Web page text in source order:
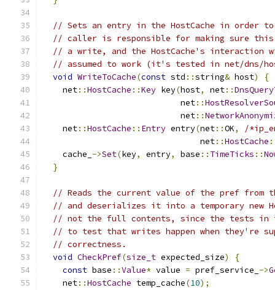
// Sets an entry in the HostCache in order
// caller is responsible for making sure
// a write, and the HostCache's interaction
// assumed to work (it's tested in net/dns/
void WriteToCache(const std ::string& host)
{
    net
::HostCache ::Key key(host, net::
                            net
::
                            net
::
    net
::HostCache :: Entry entry(net::OK,
/
                                net
::HostCache
    cache_
->Set(key, entry, base :: TimeTicks ::
}
// Reads the current value of the pref from
// and deserializes it into a temporary new
// not the full contents, since the tests in
// to test that writes happen when they're
// correctness.
void CheckPref(size_t expected_size)
{
const base ::Value* value = pref_service_ ->
    net
::HostCache temp_cache(10);